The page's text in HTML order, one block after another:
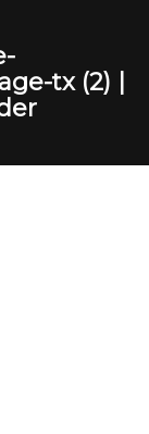
tx (2) |